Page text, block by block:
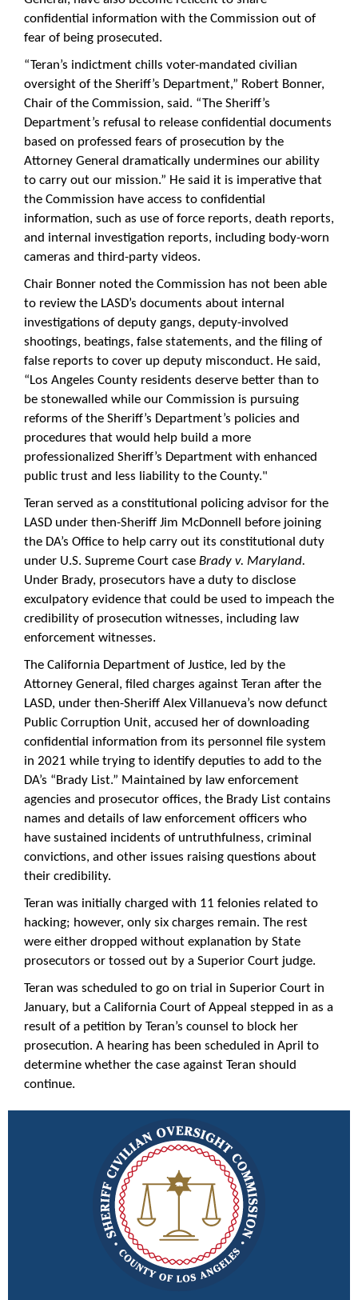
confidential information with the Commission out of
fear of being prosecuted.
“Teran’s indictment chills voter-mandated civilian
oversight of the Sheriff’s Department,” Robert Bonner,
Chair of the Commission, said. “The Sheriff’s
Department’s refusal to release confidential documents
based on professed fears of prosecution by the
Attorney General dramatically undermines our ability
to carry out our mission.” He said it is imperative that
the Commission have access to confidential
information, such as use of force reports, death reports,
and internal investigation reports, including body-worn
cameras and third-party videos.
Chair Bonner noted the Commission has not been able
to review the LASD’s documents about internal
investigations of deputy gangs, deputy-involved
shootings, beatings, false statements, and the filing of
false reports to cover up deputy misconduct. He said,
“Los Angeles County residents deserve better than to
be stonewalled while our Commission is pursuing
reforms of the Sheriff’s Department’s policies and
procedures that would help build a more
professionalized Sheriff’s Department with enhanced
public trust and less liability to the County."
Teran served as a constitutional policing advisor for the
LASD under then-Sheriff Jim McDonnell before joining
the DA’s Office to help carry out its constitutional duty
under U.S. Supreme Court case Brady v. Maryland.
Under Brady, prosecutors have a duty to disclose
exculpatory evidence that could be used to impeach the
credibility of prosecution witnesses, including law
enforcement witnesses.
The California Department of Justice, led by the
Attorney General, filed charges against Teran after the
LASD, under then-Sheriff Alex Villanueva’s now defunct
Public Corruption Unit, accused her of downloading
confidential information from its personnel file system
in 2021 while trying to identify deputies to add to the
DA’s “Brady List.” Maintained by law enforcement
agencies and prosecutor offices, the Brady List contains
names and details of law enforcement officers who
have sustained incidents of untruthfulness, criminal
convictions, and other issues raising questions about
their credibility.
Teran was initially charged with 11 felonies related to
hacking; however, only six charges remain. The rest
were either dropped without explanation by State
prosecutors or tossed out by a Superior Court judge.
Teran was scheduled to go on trial in Superior Court in
January, but a California Court of Appeal stepped in as a
result of a petition by Teran’s counsel to block her
prosecution. A hearing has been scheduled in April to
determine whether the case against Teran should
continue.